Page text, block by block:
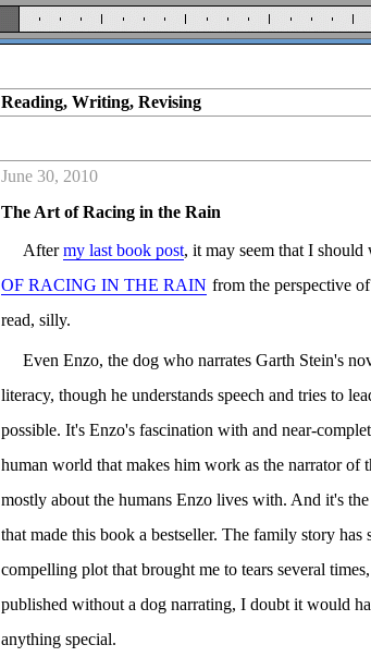
Reading, Writing, Revising
June 30, 2010
The Art of Racing in the Rain
Aftermy last book post, it may seem that I should
OF RACING IN THE RAIN from the perspective
read, silly.
Even Enzo, the dog who narrates Garth Stein's
literacy, though he understands speech and tries to
possible. It's Enzo's fascination with and near-
human world that makes him work as the narrator of
mostly about the humans Enzo lives with. And it's
that made this book a bestseller. The family story has
compelling plot that brought me to tears several
published without a dog narrating, I doubt it would
anything special.